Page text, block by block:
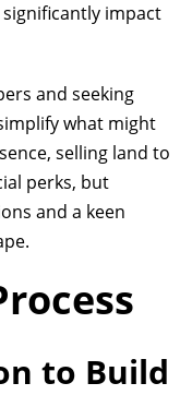
impact
and seeking
what might
selling land to
perks, but
and a keen
to Build